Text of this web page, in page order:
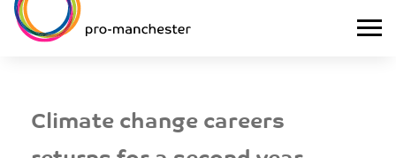
Climate change careers